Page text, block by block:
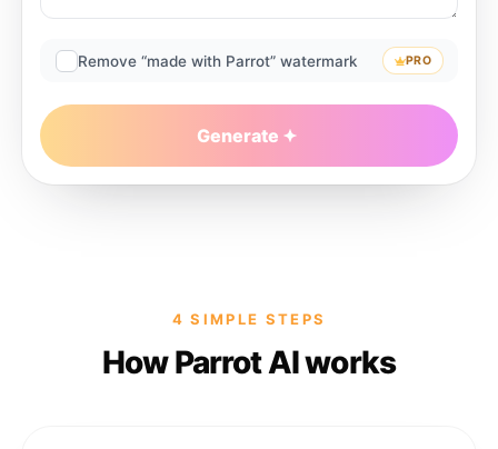
Remove “made with Parrot” watermark PRO
Generate
4 SIMPLE STEPS
How Parrot AI works